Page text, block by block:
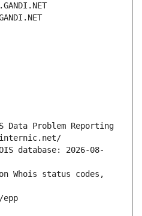
Data Problem Reporting
database: 2026-08-
Whois status codes,